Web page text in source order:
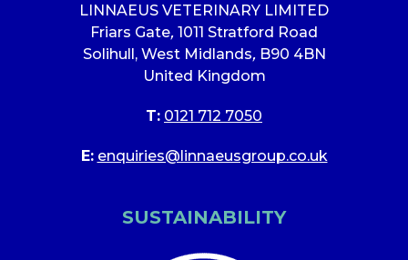
LINNAEUS VETERINARY LIMITED
Friars Gate, 1011 Stratford Road
Solihull, West Midlands, B90 4BN
United Kingdom
T: 0121 712 7050
E: enquiries@linnaeusgroup.co.uk
SUSTAINABILITY